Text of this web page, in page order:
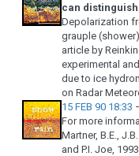
can
Depolarization
grauple
article by
experimental
due to ice
on Radar
15 FEB 90 18:33
For more
Martner, B.E.,
and P.I. Joe,